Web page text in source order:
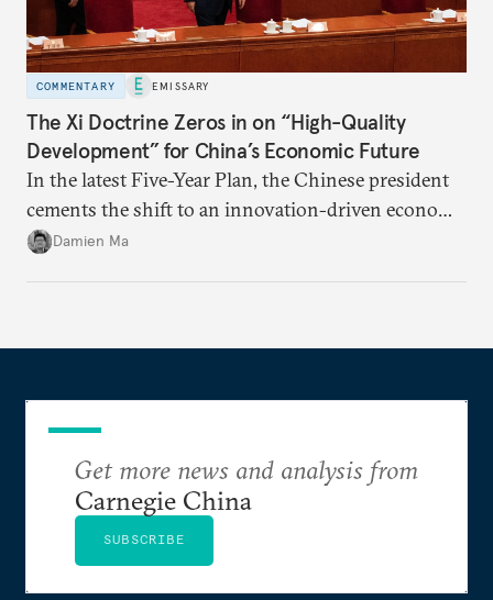
COMMENTARY EMISSARY
The Xi Doctrine Zeros in on “High-Quality
Development” for China’s Economic Future
In the latest Five-Year Plan, the Chinese president
cements the shift to an innovation-driven economy
over a consumption-driven one.
Damien Ma
Get more news and analysis from
Carnegie China
SUBSCRIBE